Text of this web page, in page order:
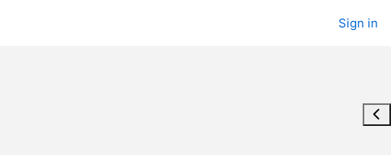
Sign in